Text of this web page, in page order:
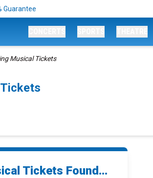
Guarantee
Musical Tickets
Tickets Found...